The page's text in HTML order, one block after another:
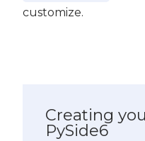
customize.
Creating
PySide6